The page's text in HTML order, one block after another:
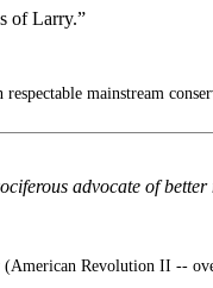
of Larry.”
respectable mainstream
advocate of
(American Revolution II --